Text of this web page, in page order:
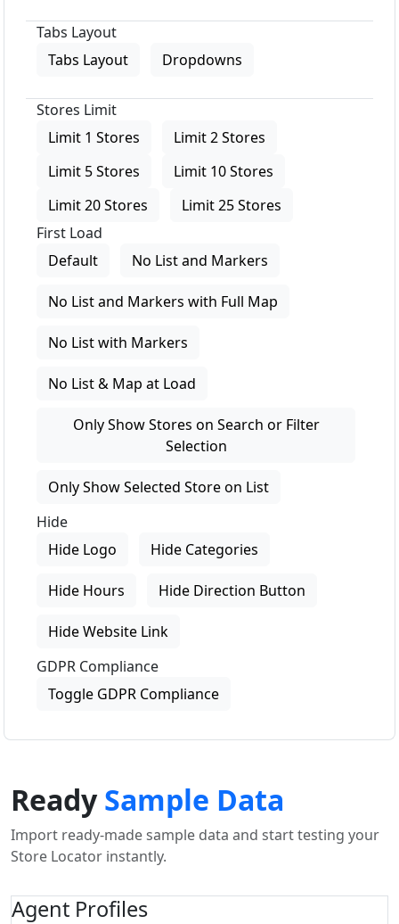
Tabs Layout
Tabs Layout
Dropdowns
Stores Limit
Limit 1 Stores
Limit 2 Stores
Limit 5 Stores
Limit 10 Stores
Limit 20 Stores
Limit 25 Stores
First Load
Default
No List and Markers
No List and Markers with Full Map
No List with Markers
No List & Map at Load
Only Show Stores on Search or Filter
Selection
Only Show Selected Store on List
Hide
Hide Logo
Hide Categories
Hide Hours Hide Direction Button
Hide Website Link
GDPR Compliance
Toggle GDPR Compliance
ReadySample Data
Import ready-made sample data and start testing your
Store Locator instantly.
Agent Profiles